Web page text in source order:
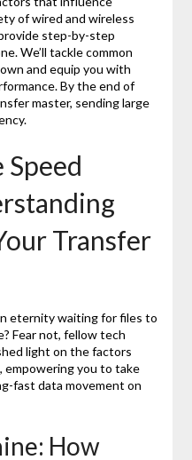
of wired and wireless
step-by-step
We’ll tackle common
and equip you with
By the end of
master, sending large
Speed
Transfer
eternity waiting for files to
Fear not, fellow tech
light on the factors
you to take
fast data movement on
How